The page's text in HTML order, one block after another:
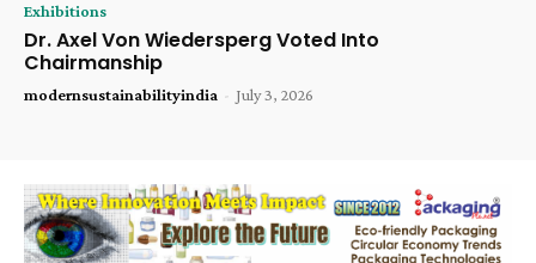
Exhibitions
Dr. Axel Von Wiedersperg Voted Into
Chairmanship
modernsustainabilityindia - July 3, 2026